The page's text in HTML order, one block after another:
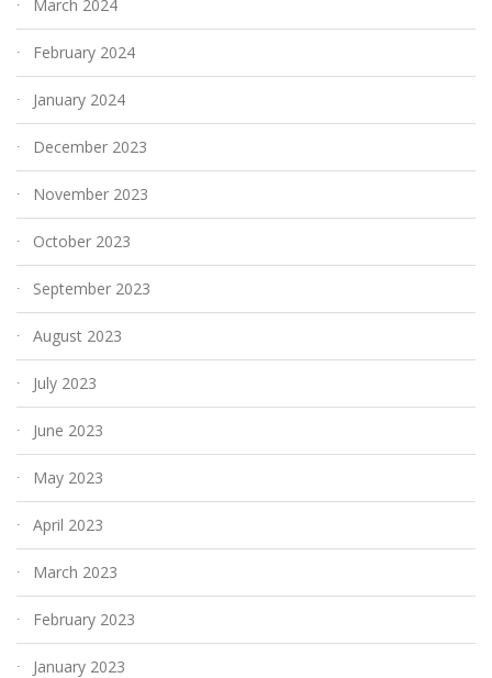
March 2024
February 2024
January 2024
December 2023
November 2023
October 2023
September 2023
August 2023
July 2023
June 2023
May 2023
April 2023
March 2023
February 2023
January 2023